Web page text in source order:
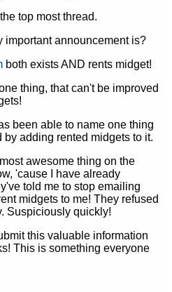
top most thread.
important announcement is?
both exists AND rents midget!
thing, that can't be improved
been able to name one thing
by adding rented midgets to it.
awesome thing on the
'cause I have already
told me to stop emailing
midgets to me! They refused
Suspiciously quickly!
this valuable information
This is something everyone